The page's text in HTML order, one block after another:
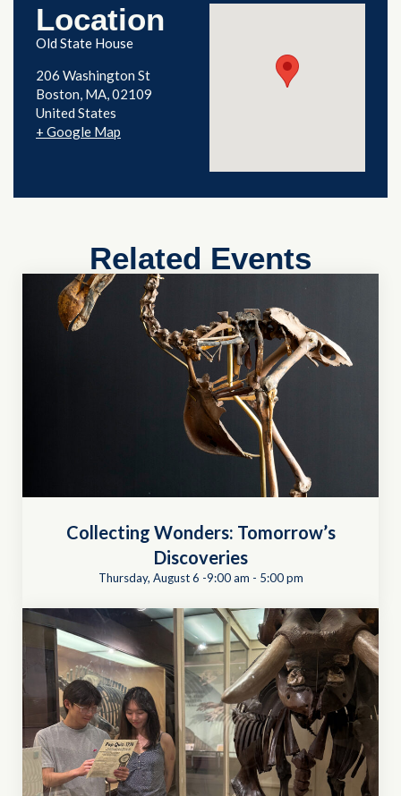
Location
Old State House
206 Washington St
Boston, MA 02109
United States
+ Google Map
Related Events
Collecting Wonders: Tomorrow’s
Discoveries
Thursday, August 6 -9:00 am - 5:00 pm